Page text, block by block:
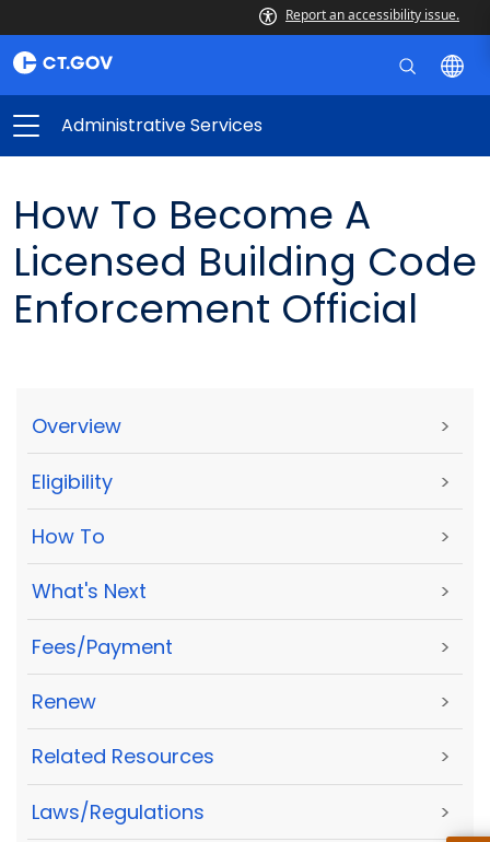
Report an accessibility issue.
Administrative Services
How To Become A
Licensed Building Code
Enforcement Official
Overview >
Eligibility >
How To >
What's Next >
Fees/Payment >
Renew >
Related Resources >
Laws/Regulations >